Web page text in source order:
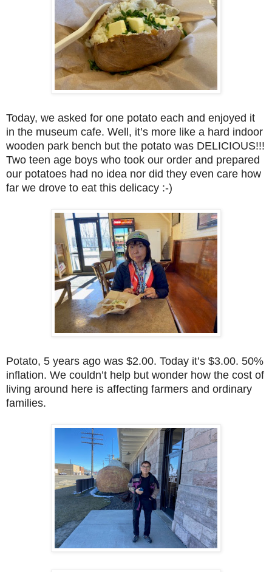
Today, we asked for one potato each and enjoyed it
in the museum cafe. Well, it’s more like a hard indoor
wooden park bench but the potato was DELICIOUS!!!
Two teen age boys who took our order and prepared
our potatoes had no idea nor did they even care how
far we drove to eat this delicacy :-)
Potato, 5 years ago was $2.00. Today it’s $3.00. 50%
inflation. We couldn’t help but wonder how the cost of
living around here is affecting farmers and ordinary
families.